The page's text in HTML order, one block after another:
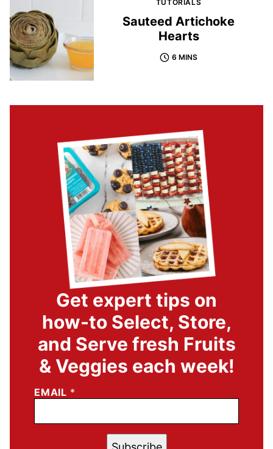
TUTORIALS
Sauteed Artichoke
Hearts
6 MINS
Get expert tips on
how-to Select, Store,
and Serve fresh Fruits
& Veggies each week!
EMAIL *